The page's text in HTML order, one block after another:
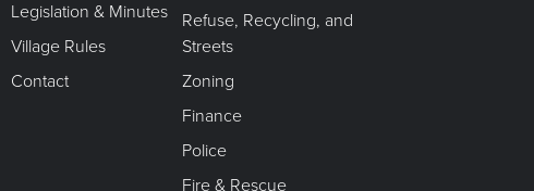
Legislation & Minutes
Village Rules
Contact
Refuse, Recycling, and
Streets
Zoning
Finance
Police
Fire & Rescue